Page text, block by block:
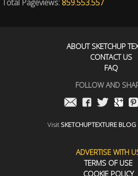
Total Pageviews: 859.553.557
ABOUT SKETCHUP
CONTACT US
FAQ
FOLLOW AND
Visit SKETCHUPTEXTURE BLOG
ADVERTISE WITH
TERMS OF USE
COOKIE POLICY